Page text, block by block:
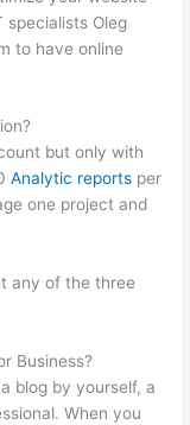
specialists Oleg
to have online
but only with
Analytic reports per
one project and
any of the three
Business?
blog by yourself, a
When you